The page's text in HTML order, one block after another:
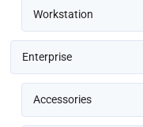
Workstation
Enterprise
Accessories